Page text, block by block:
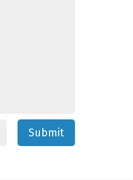
Submit